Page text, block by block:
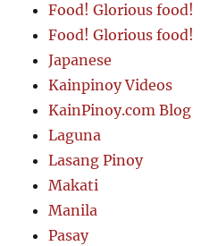
Food! Glorious food!
Food! Glorious food!
Japanese
Kainpinoy Videos
KainPinoy.com Blog
Laguna
Lasang Pinoy
Makati
Manila
Pasay